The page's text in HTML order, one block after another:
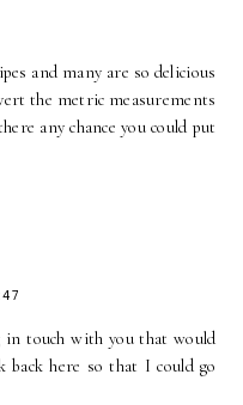
and many are so delicious
the metric measurements
any chance you could put
in touch with you that would
back here so that I could go